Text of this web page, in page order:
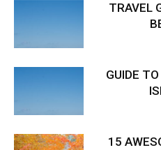
TRAVEL
GUIDE
15